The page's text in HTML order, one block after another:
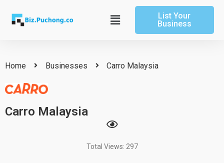
content
Main
Menu
List Your
Business
Home Businesses Carro Malaysia
Carro Malaysia
Total Views: 297